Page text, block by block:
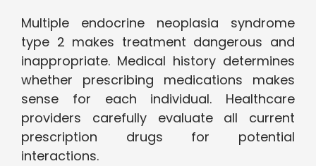
Multiple endocrine neoplasia syndrome
type 2 makes treatment dangerous and
inappropriate. Medical history determines
whether prescribing medications makes
sense for each individual. Healthcare
providers carefully evaluate all current
prescription drugs for potential
interactions.